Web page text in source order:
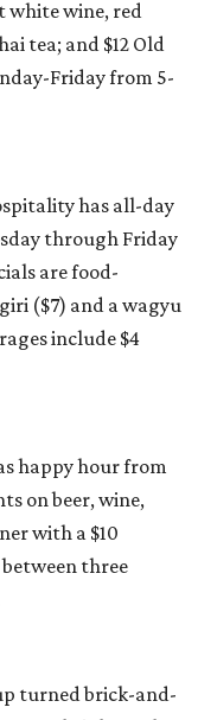
white wine, red
tea; and $12 Old
Friday from 5-
has all-day
through Friday
are food-
($7) and a wagyu
include $4
happy hour from
on beer, wine,
with a $10
three
turned brick-and-